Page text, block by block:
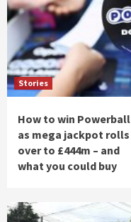
Stories
How to win Powerball
as mega jackpot rolls
over to £444m – and
what you could buy